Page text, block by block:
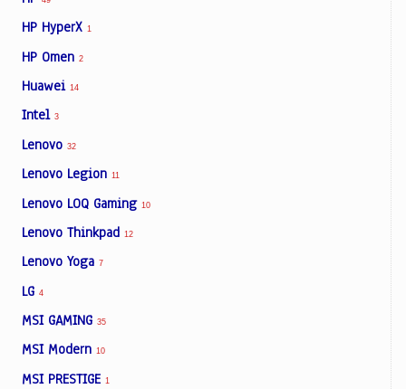
HP HyperX 1
HP Omen 2
Huawei 14
Intel 3
Lenovo 32
Lenovo Legion 11
Lenovo LOQ Gaming 10
Lenovo Thinkpad 12
Lenovo Yoga 7
LG 4
MSI GAMING 35
MSI Modern 10
MSI PRESTIGE 1